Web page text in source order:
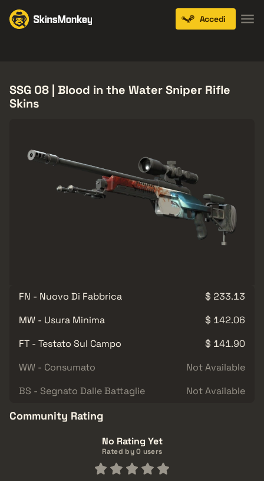
Accedi
SSG 08 | Blood in the Water Sniper Rifle
Skins
FN - Nuovo Di Fabbrica
$ 233.13
MW - Usura Minima
$ 142.06
FT - Testato Sul Campo
$ 141.90
WW - Consumato
Not Available
BS - Segnato Dalle Battaglie
Not Available
Community Rating
No Rating Yet
Rated by 0 users